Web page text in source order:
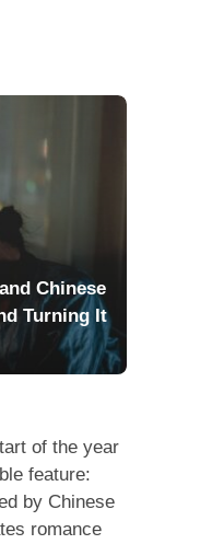
Chinese
Turning It
of the year
feature:
by Chinese
romance